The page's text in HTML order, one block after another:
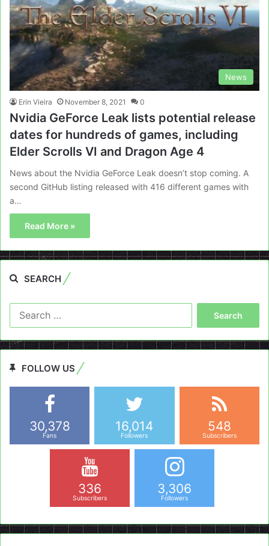
News
Erin Vieira November 8, 2021 0
Nvidia GeForce Leak lists potential release
dates for hundreds of games, including
Elder Scrolls VI and Dragon Age 4
News about the Nvidia GeForce Leak doesn’t stop coming. A
second GitHub listing released with 416 different games with
a…
Read More »
SEARCH
FOLLOW US
30,378
Fans
16,014
Followers
548
Subscribers
336
Subscribers
3,306
Followers